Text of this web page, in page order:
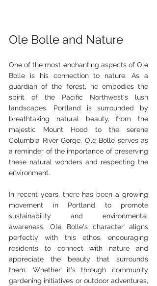
Ole Bolle and Nature
One of the most enchanting aspects of Ole
Bolle is his connection to nature. As a
guardian of the forest, he embodies the
spirit of the Pacific Northwest's lush
landscapes. Portland is surrounded by
breathtaking natural beauty, from the
majestic Mount Hood to the serene
Columbia River Gorge. Ole Bolle serves as
a reminder of the importance of preserving
these natural wonders and respecting the
environment.
In recent years, there has been a growing
movement in Portland to promote
sustainability and environmental
awareness. Ole Bolle's character aligns
perfectly with this ethos, encouraging
residents to connect with nature and
appreciate the beauty that surrounds
them. Whether it's through community
gardening initiatives or outdoor adventures,